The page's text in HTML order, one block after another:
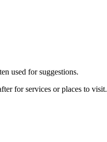
used for suggestions.
for services or places to visit.